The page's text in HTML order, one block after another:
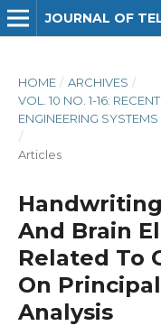
HOME / ARCHIVES /
VOL. 10 NO. 1-16:
ENGINEERING
/
Articles
And Brain
Related To
On
Analysis